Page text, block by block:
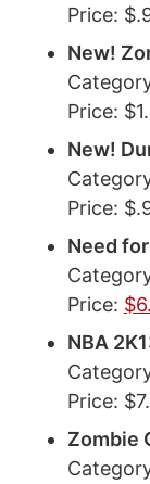
Price:
New!
Price:
New!
Price:
Need
Price:
NBA
Price:
Zombie